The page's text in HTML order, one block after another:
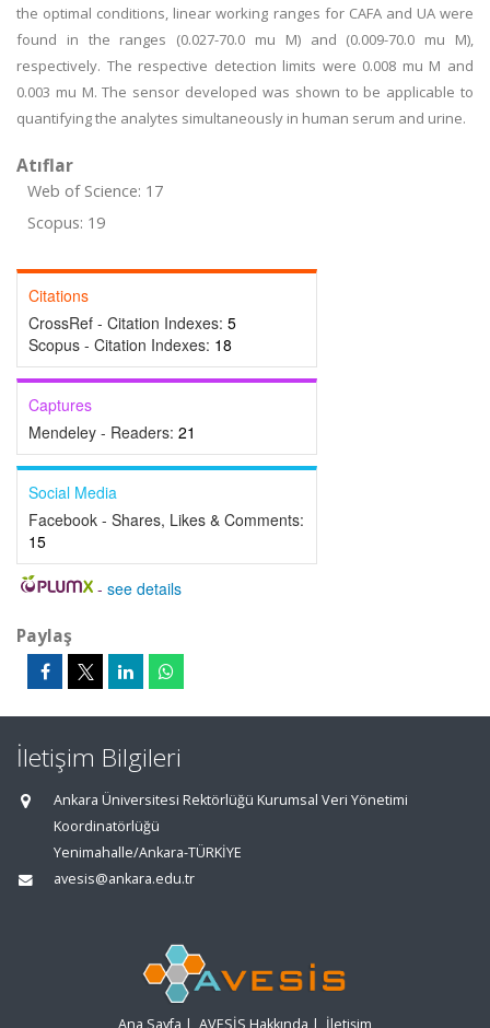
the optimal conditions, linear working ranges for CAFA and UA were
found in the ranges (0.027-70.0 mu M) and (0.009-70.0 mu M),
respectively. The respective detection limits were 0.008 mu M and
0.003 mu M. The sensor developed was shown to be applicable to
quantifying the analytes simultaneously in human serum and urine.
Atıflar
Web of Science: 17
Scopus: 19
Citations
CrossRef - Citation Indexes: 5
Scopus - Citation Indexes: 18
Captures
Mendeley - Readers: 21
Social Media
Facebook - Shares, Likes & Comments:
15
- see details
Paylaş
İletişim Bilgileri
Ankara Üniversitesi Rektörlüğü Kurumsal Veri Yönetimi
Koordinatörlüğü
Yenimahalle/Ankara-TÜRKİYE
avesis@ankara.edu.tr
Ana Sayfa | AVESİS Hakkında | İletişim